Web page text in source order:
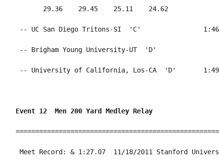
Event 12  Men 200 Yard Medley Relay
Meet Record: & 1:27.07  11/18/